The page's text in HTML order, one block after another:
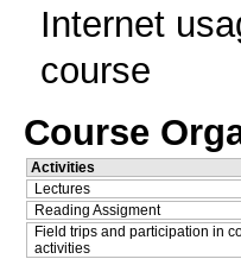
Internet
course
Course
Activities
Lectures
Reading Assigment
Field trips and participation in
activities